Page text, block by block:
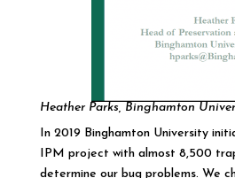
Heather Parks, Binghamton
In 2019 Binghamton University
IPM project with almost 8,500
determine our bug problems. We